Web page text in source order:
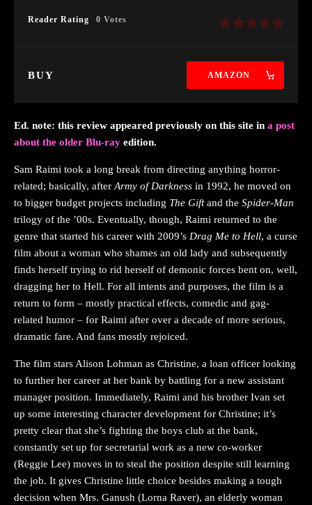
Reader Rating 0 Votes
BUY AMAZON
Ed. note: this review appeared previously on this site in a post
about the older Blu-ray edition.
Sam Raimi took a long break from directing anything horror-
related; basically, after Army of Darkness in 1992, he moved on
to bigger budget projects including The Giftand the Spider-Man
trilogy of the ’00s. Eventually, though, Raimi returned to the
genre that started his career with 2009’s Drag Me to Hell, a curse
film about a woman who shames an old lady and subsequently
finds herself trying to rid herself of demonic forces bent on, well,
dragging her to Hell. For all intents and purposes, the film is a
return to form – mostly practical effects, comedic and gag-
related humor – for Raimi after over a decade of more serious,
dramatic fare. And fans mostly rejoiced.
The film stars Alison Lohman as Christine, a loan officer looking
to further her career at her bank by battling for a new assistant
manager position. Immediately, Raimi and his brother Ivan set
up some interesting character development for Christine; it’s
pretty clear that she’s fighting the boys club at the bank,
constantly set up for secretarial work as a new co-worker
(Reggie Lee) moves in to steal the position despite still learning
the job. It gives Christine little choice besides making a tough
decision when Mrs. Ganush (Lorna Raver), an elderly woman